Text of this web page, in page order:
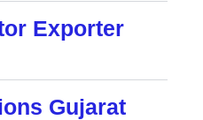
Exporter
Gujarat